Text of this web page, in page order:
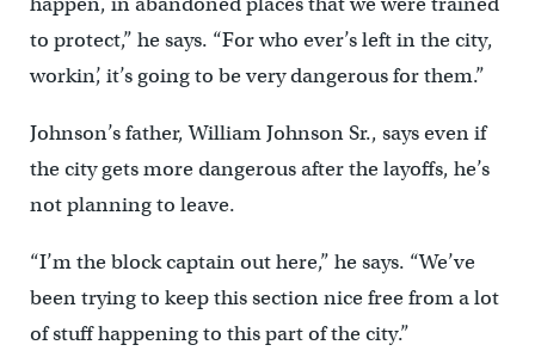
to protect,” he says. “For who ever’s left in the city,
workin’, it’s going to be very dangerous for them.”
Johnson’s father, William Johnson Sr., says even if
the city gets more dangerous after the layoffs, he’s
not planning to leave.
“I’m the block captain out here,” he says. “We’ve
been trying to keep this section nice free from a lot
of stuff happening to this part of the city.”